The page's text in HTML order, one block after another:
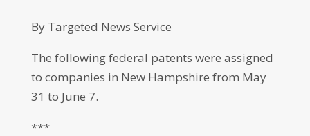
By Targeted News Service
The following federal patents were assigned
to companies in New Hampshire from May
31 to June 7.
***